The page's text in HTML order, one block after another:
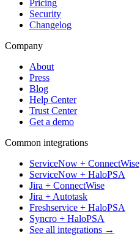
Pricing
Security
Changelog
Company
About
Press
Blog
Help Center
Trust Center
Get a demo
Common integrations
ServiceNow + ConnectWise
ServiceNow + HaloPSA
Jira + ConnectWise
Jira + Autotask
Freshservice + HaloPSA
Syncro + HaloPSA
See all integrations →